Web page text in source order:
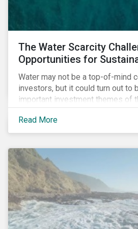
The Water Scarcity
Opportunities for
Water may not be a top-of-mind
investors, but it could turn out to
important investment themes of
Market opportunities related to
could reach USD 1 trillion by
water quality and availability
opportunities to mitigate social
risks while supporting
Read More